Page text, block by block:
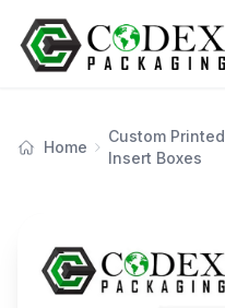
Home
Custom Printed
Insert Boxes